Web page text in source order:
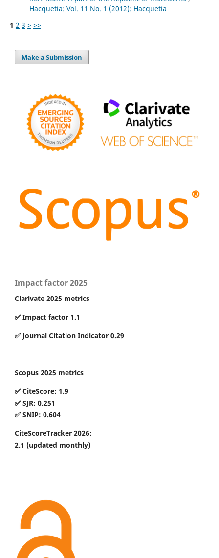
Hacquetia: Vol. 11 No. 1 (2012): Hacquetia
1 2 3 > >>
Make a Submission
Impact factor 2025
Clarivate 2025 metrics
✅ Impact factor 1.1
✅ Journal Citation Indicator 0.29
Scopus 2025 metrics
✅ CiteScore: 1.9
✅ SJR: 0.251
✅ SNIP: 0.604
CiteScoreTracker 2026:
2.1 (updated monthly)